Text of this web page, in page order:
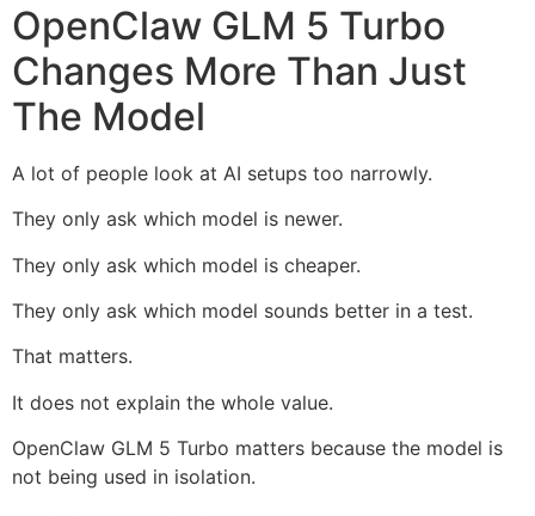
OpenClaw GLM 5 Turbo
Changes More Than Just
The Model
A lot of people look at AI setups too narrowly.
They only ask which model is newer.
They only ask which model is cheaper.
They only ask which model sounds better in a test.
That matters.
It does not explain the whole value.
OpenClaw GLM 5 Turbo matters because the model is
not being used in isolation.